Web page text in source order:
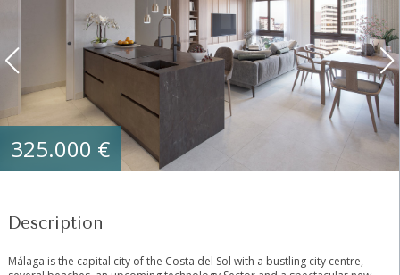
325.000 €
Description
Málaga is the capital city of the Costa del Sol with a bustling city centre,